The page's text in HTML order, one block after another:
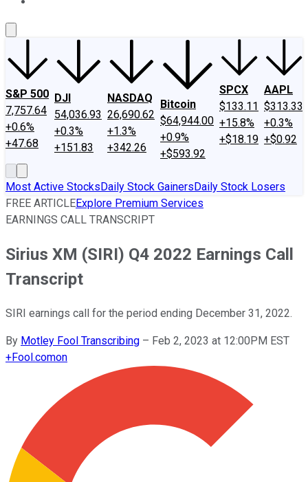
S&P 500
7,757.64
+0.6%
+47.68
DJI
54,036.93
+0.3%
+151.83
NASDAQ
26,690.62
+1.3%
+342.26
Bitcoin
$64,944.00
+0.9%
+$593.92
SPCX
$133.11
+15.8%
+$18.19
AAPL
$313.33
+0.3%
+$0.92
Most Active StocksDaily Stock GainersDaily Stock Losers
FREE ARTICLEExplore Premium Services
EARNINGS CALL TRANSCRIPT
Sirius XM (SIRI) Q4 2022 Earnings Call
Transcript
SIRI earnings call for the period ending December 31, 2022.
By Motley Fool Transcribing – Feb 2, 2023 at 12:00PM EST
+Fool.comon